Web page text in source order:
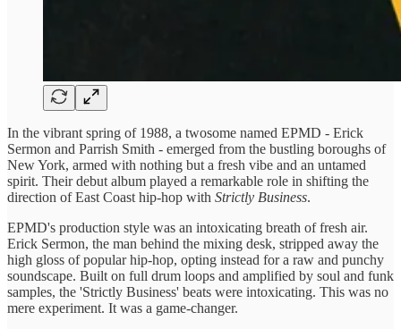
In the vibrant spring of 1988, a twosome named EPMD - Erick
Sermon and Parrish Smith - emerged from the bustling boroughs of
New York, armed with nothing but a fresh vibe and an untamed
spirit. Their debut album played a remarkable role in shifting the
direction of East Coast hip-hop with Strictly Business.
EPMD's production style was an intoxicating breath of fresh air.
Erick Sermon, the man behind the mixing desk, stripped away the
high gloss of popular hip-hop, opting instead for a raw and punchy
soundscape. Built on full drum loops and amplified by soul and funk
samples, the 'Strictly Business' beats were intoxicating. This was no
mere experiment. It was a game-changer.